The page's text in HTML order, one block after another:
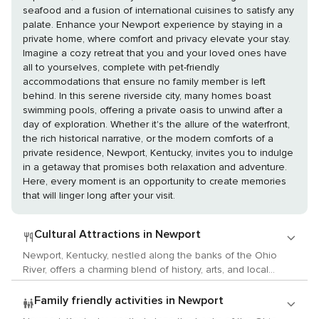
seafood and a fusion of international cuisines to satisfy any
palate. Enhance your Newport experience by staying in a
private home, where comfort and privacy elevate your stay.
Imagine a cozy retreat that you and your loved ones have
all to yourselves, complete with pet-friendly
accommodations that ensure no family member is left
behind. In this serene riverside city, many homes boast
swimming pools, offering a private oasis to unwind after a
day of exploration. Whether it's the allure of the waterfront,
the rich historical narrative, or the modern comforts of a
private residence, Newport, Kentucky, invites you to indulge
in a getaway that promises both relaxation and adventure.
Here, every moment is an opportunity to create memories
that will linger long after your visit.
Cultural Attractions in Newport
Newport, Kentucky, nestled along the banks of the Ohio
River, offers a charming blend of history, arts, and local
culture that will delight any traveler with a passion for
cultural activities. This quaint city, with its picturesque views
and historic neighborhoods, is a hidden gem waiting to be
Family friendly activities in Newport